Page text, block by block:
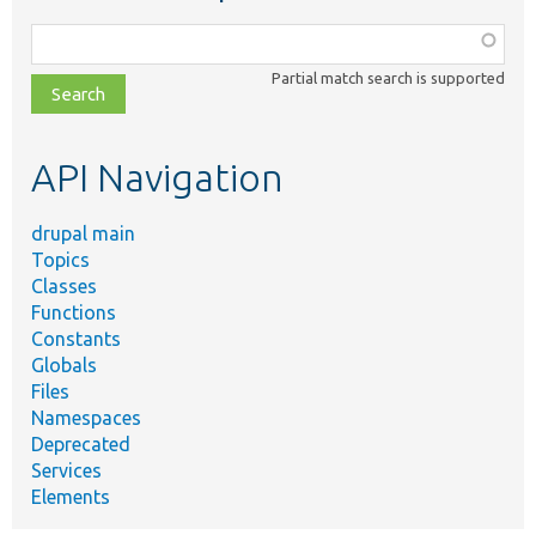
class,
file,
topic,
Partial match search is supported
API Navigation
drupal main
Topics
Classes
Functions
Constants
Globals
Files
Namespaces
Deprecated
Services
Elements